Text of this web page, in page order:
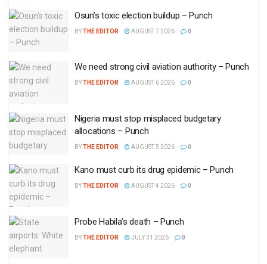
Osun’s toxic election buildup – Punch
BYTHE EDITOR AUGUST 7 2026 0
We need strong civil aviation authority – Punch
BYTHE EDITOR AUGUST 6 2026 0
Nigeria must stop misplaced budgetary
allocations – Punch
BYTHE EDITOR AUGUST 5 2026 0
Kano must curb its drug epidemic – Punch
BYTHE EDITOR AUGUST 4 2026 0
Probe Habila’s death – Punch
BYTHE EDITOR JULY 31 2026 0